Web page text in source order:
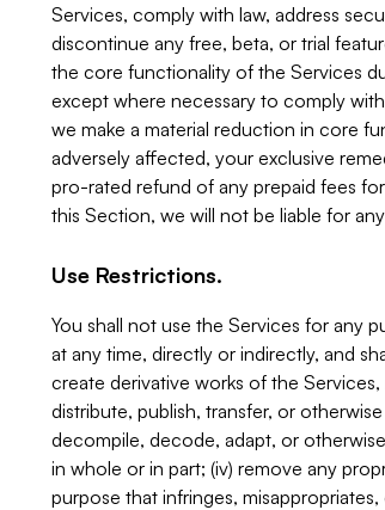
Services, comply with law, address
discontinue any free, beta, or trial
the core functionality of the Services
except where necessary to comply
we make a material reduction in core
adversely affected, your exclusive
pro-rated refund of any prepaid fees
this Section, we will not be liable for
Use Restrictions.
You shall not use the Services for any
at any time, directly or indirectly, and
create derivative works of the Services,
distribute, publish, transfer, or
decompile, decode, adapt, or
in whole or in part; (iv) remove any
purpose that infringes,